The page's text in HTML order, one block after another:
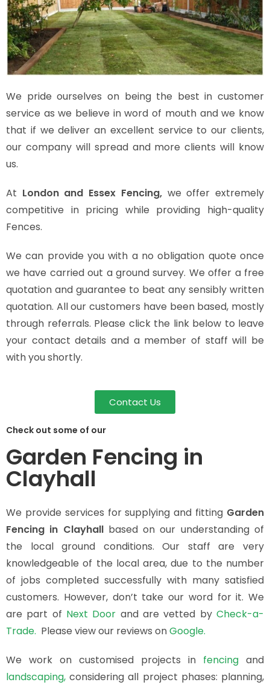
We pride ourselves on being the best in customer
service as we believe in word of mouth and we know
that if we deliver an excellent service to our clients,
our company will spread and more clients will know
us.
At London and Essex Fencing,we offer extremely
competitive in pricing while providing high-quality
Fences.
We can provide you with a no obligation quote once
we have carried out a ground survey. We offer a free
quotation and guarantee to beat any sensibly written
quotation. All our customers have been based, mostly
through referrals. Please click the link below to leave
your contact details and a member of staff will be
with you shortly.
Contact Us
Check out some of our
Garden Fencing in
Clayhall
We provide services for supplying and fitting Garden
Fencing in Clayhall based on our understanding of
the local ground conditions. Our staff are very
knowledgeable of the local area, due to the number
of jobs completed successfully with many satisfied
customers. However, don’t take our word for it. We
are part of Next Door and are vetted byCheck-a-
Trade. Please view our reviews onGoogle.
We work on customised projects in fencing and
landscaping, considering all project phases: planning,